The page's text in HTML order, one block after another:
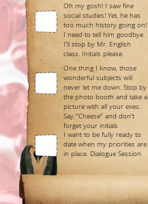
Oh my gosh! I saw fine
social studies! Yet, he has
too much history going on!
I need to tell him goodbye.
I'll stop by Mr. English
class. Initials please.
One thing I know, those
wonderful subjects will
never let me down. Stop by
the photo booth and take a
picture with all your exes.
Say "Cheese" and don't
forget your initials
I want to be fully ready to
date when my priorities are
in place. Dialogue Session